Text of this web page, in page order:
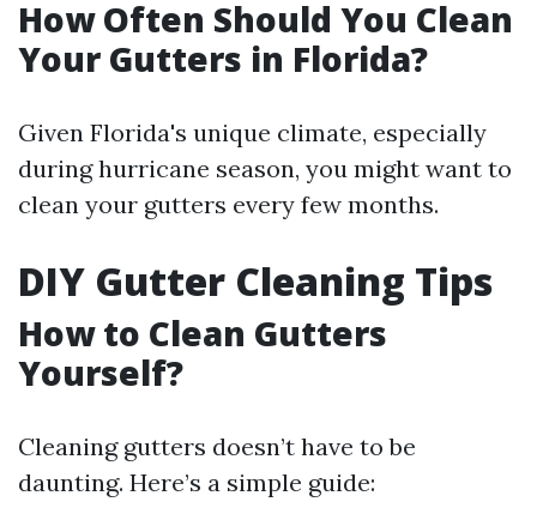
How Often Should You Clean
Your Gutters in Florida?
Given Florida's unique climate, especially
during hurricane season, you might want to
clean your gutters every few months.
DIY Gutter Cleaning Tips
How to Clean Gutters
Yourself?
Cleaning gutters doesn’t have to be
daunting. Here’s a simple guide: